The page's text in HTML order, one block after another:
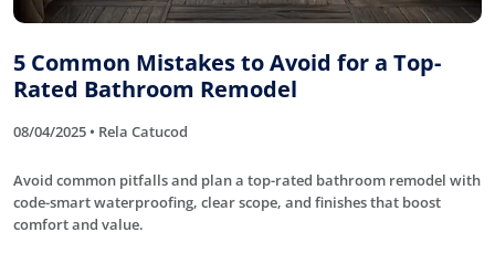
5 Common Mistakes to Avoid for a Top-
Rated Bathroom Remodel
08/04/2025 • Rela Catucod
Avoid common pitfalls and plan a top-rated bathroom remodel with
code-smart waterproofing, clear scope, and finishes that boost
comfort and value.